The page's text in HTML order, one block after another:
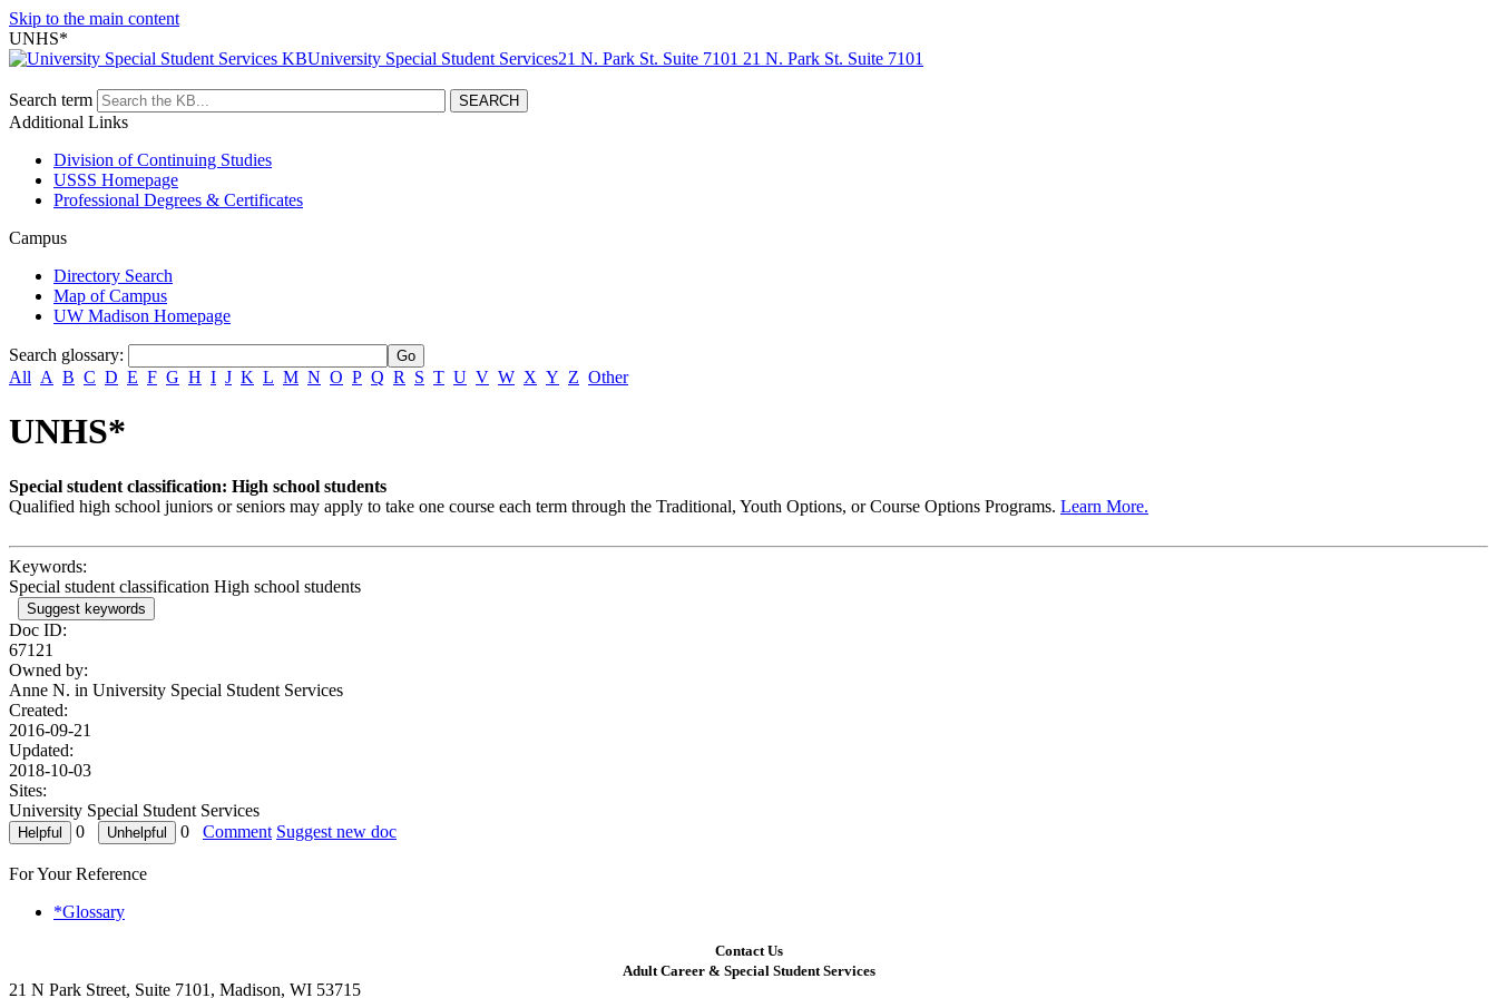
Skip to the main content
UNHS*
University Special Student Services
Search term
Additional Links
Division of Continuing Studies
USSS Homepage
Professional Degrees & Certificates
Campus
Directory Search
Map of Campus
UW Madison Homepage
Search glossary:
All A B C D E F G H I J K L M N O P Q R S T U V W X Y Z Other
UNHS*
Special student classification: High school students
Qualified high school juniors or seniors may apply to take one course each term through the Traditional, Youth Options, or Course Options Programs. Learn More.
Keywords:
Special student classification High school students
Suggest keywords
Doc ID:
67121
Owned by:
Anne N. in University Special Student Services
Created:
2016-09-21
Updated:
2018-10-03
Sites:
University Special Student Services
0
0 Comment Suggest new doc
For Your Reference
*Glossary
Contact Us
Adult Career & Special Student Services
21 N Park Street, Suite 7101, Madison, WI 53715